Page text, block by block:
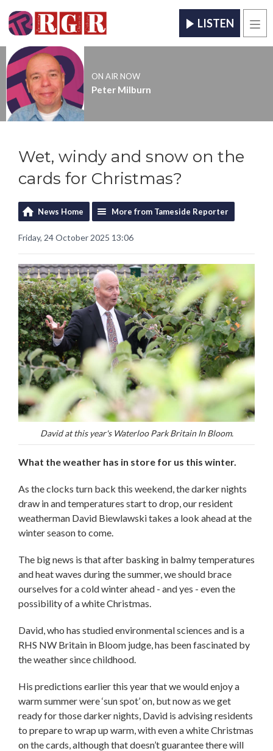
LISTEN
ON AIR NOW
Peter Milburn
Wet, windy and snow on the
cards for Christmas?
News Home More from Tameside Reporter
Friday, 24 October 2025 13:06
David at this year's Waterloo Park Britain In Bloom.
What the weather has in store for us this winter.
As the clocks turn back this weekend, the darker nights
draw in and temperatures start to drop, our resident
weatherman David Biewlawski takes a look ahead at the
winter season to come.
The big news is that after basking in balmy temperatures
and heat waves during the summer, we should brace
ourselves for a cold winter ahead - and yes - even the
possibility of a white Christmas.
David, who has studied environmental sciences and is a
RHS NW Britain in Bloom judge, has been fascinated by
the weather since childhood.
His predictions earlier this year that we would enjoy a
warm summer were ‘sun spot’ on, but now as we get
ready for those darker nights, David is advising residents
to prepare to wrap up warm, with even a white Christmas
on the cards, although that doesn’t guarantee there will